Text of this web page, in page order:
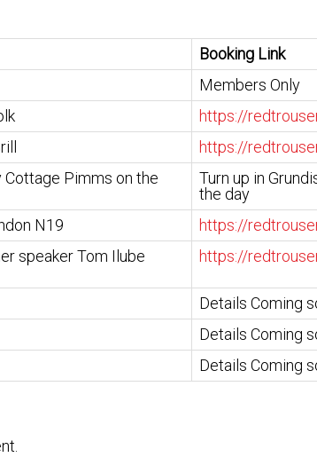
Booking Link
Members Only
https://
https://
Cottage Pimms on the
Turn up in
the day
N19
https://
speaker Tom Ilube
https://
Details Coming
Details Coming
Details Coming